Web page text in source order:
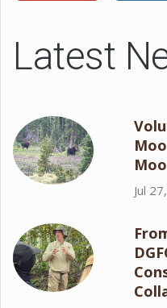
Latest
Jul